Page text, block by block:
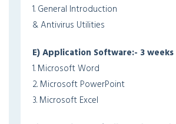
1. General Introduction
& Antivirus Utilities
E) Application Software:- 3 weeks
1. Microsoft Word
2. Microsoft PowerPoint
3. Microsoft Excel